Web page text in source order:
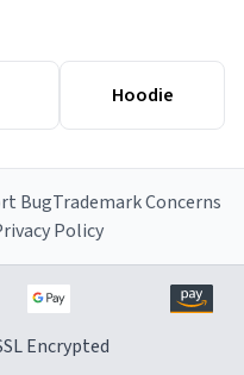
Hoodie
BugTrademark Concerns
Policy
Encrypted